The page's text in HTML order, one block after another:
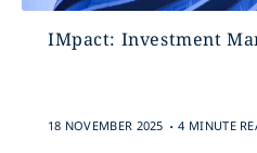
IMpact: Investment
18 NOVEMBER 2025 . 4 MINUTE